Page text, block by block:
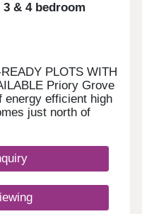
& 4 bedroom
PLOTS WITH
Priory Grove
energy efficient high
just north of
development is
and the
OFSTED 'Good'
close by and